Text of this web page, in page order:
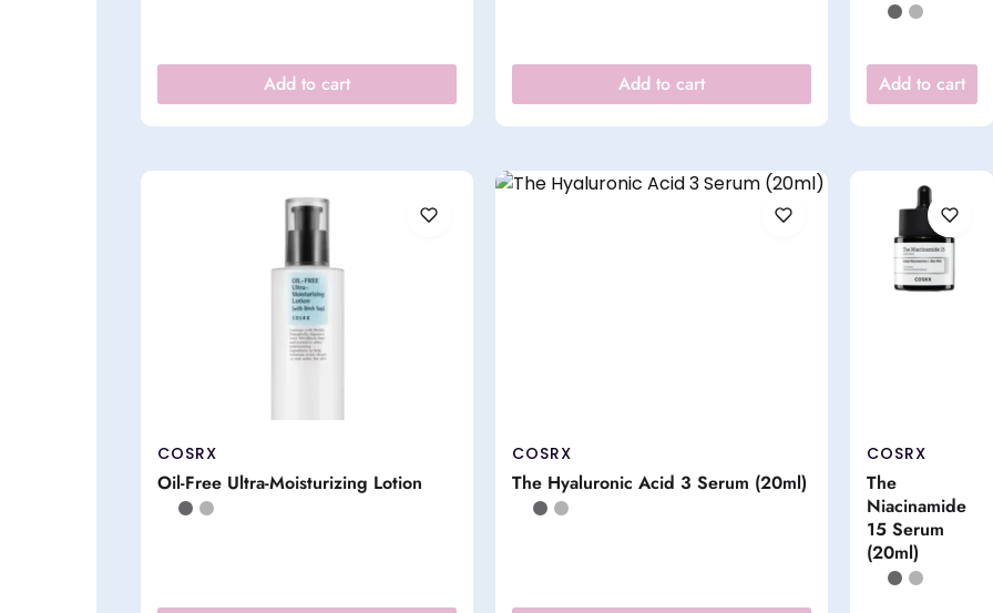
Add to cart Add to cart Add to cart
COSRX
Oil-Free Ultra-Moisturizing Lotion
COSRX
The Hyaluronic Acid 3 Serum (20ml)
COSRX
The
Niacinamide
15 Serum
(20ml)